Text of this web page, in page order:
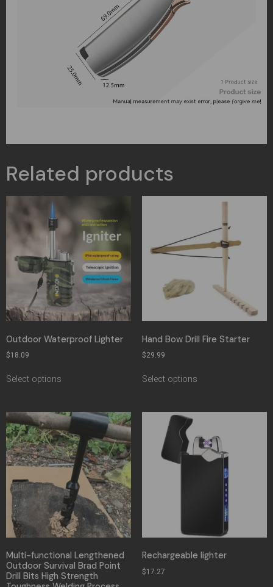
Related products
Outdoor Waterproof Lighter
$18.09
Select options
Hand Bow Drill Fire Starter
$29.99
Select options
Multi-functional Lengthened
Outdoor Survival Brad Point
Drill Bits High Strength
Rechargeable lighter
$17.27